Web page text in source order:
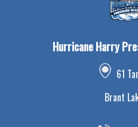
Hurricane Harry
61
Brant